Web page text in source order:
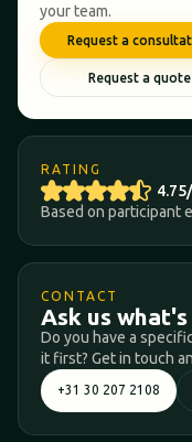
your team.
Request a
Request a quote
RATING
Based on participant
CONTACT
Ask us
Do you have a
it first? Get in touch
+31 30 207 2108